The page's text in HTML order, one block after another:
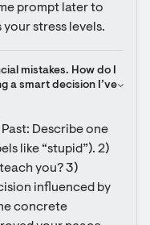
prompt later to
stress levels.
mistakes. How do I
a smart decision I’ve
Describe one
like “stupid”). 2)
you? 3)
influenced by
concrete